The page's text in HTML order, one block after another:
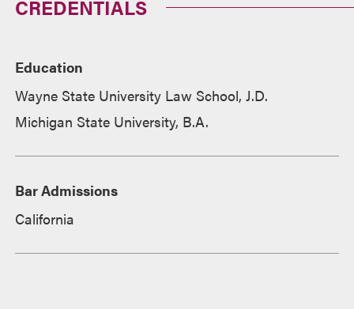
CREDENTIALS
Education
Wayne State University Law School, J.D.
Michigan State University, B.A.
Bar Admissions
California